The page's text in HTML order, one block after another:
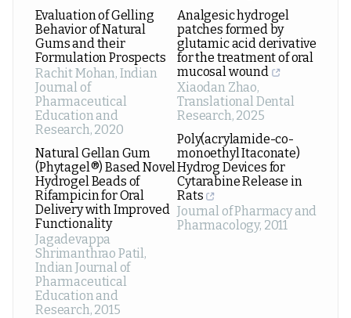
Evaluation of Gelling
Behavior of Natural
Gums and their
Formulation Prospects
Rachit Mohan, Indian
Journal of
Pharmaceutical
Education and
Research, 2020
Natural Gellan Gum
(Phytagel®) Based Novel
Hydrogel Beads of
Rifampicin for Oral
Delivery with Improved
Functionality
Jagadevappa
Shrimanthrao Patil,
Indian Journal of
Pharmaceutical
Education and
Research, 2015
Analgesic hydrogel
patches formed by
glutamic acid derivative
for the treatment of oral
mucosal wound
Xiaodan Zhao,
Translational Dental
Research, 2025
Poly(acrylamide-co-
monoethyl Itaconate)
Hydrog Devices for
Cytarabine Release in
Rats
Journal of Pharmacy and
Pharmacology, 2011